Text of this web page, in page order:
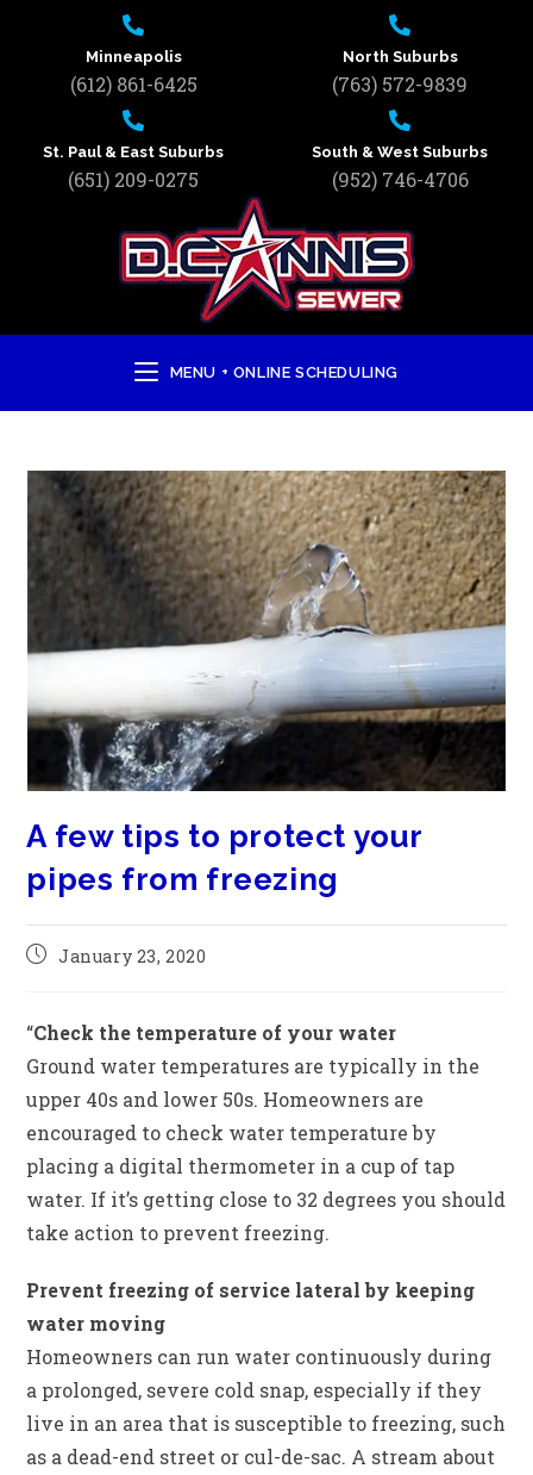
Minneapolis
(612) 861-6425
St. Paul & East Suburbs
(651) 209-0275
North Suburbs
(763) 572-9839
South & West Suburbs
(952) 746-4706
MENU + ONLINE SCHEDULING
A few tips to protect your
pipes from freezing
January 23, 2020
“Check the temperature of your water
Ground water temperatures are typically in the
upper 40s and lower 50s. Homeowners are
encouraged to check water temperature by
placing a digital thermometer in a cup of tap
water. If it’s getting close to 32 degrees you should
take action to prevent freezing.
Prevent freezing of service lateral by keeping
water moving
Homeowners can run water continuously during
a prolonged, severe cold snap, especially if they
live in an area that is susceptible to freezing, such
as a dead-end street or cul-de-sac. A stream about